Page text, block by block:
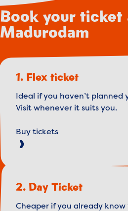
Book your ticket
Madurodam
1. Flex ticket
Ideal if you haven’t planned
Visit whenever it suits you.
Buy tickets
2. Day Ticket
Cheaper if you already know